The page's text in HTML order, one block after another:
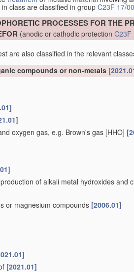
class are classified in group C23F 17/00
PROCESSES FOR THE
(anodic or cathodic protection C23F
are also classified in the relevant
compounds or non-metals
oxygen gas, e.g. Brown's gas [HHO]
of alkali metal hydroxides and
or magnesium compounds [2006.01]
[2021.01]